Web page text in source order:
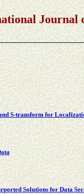
of
S-transform for
Solutions for Data